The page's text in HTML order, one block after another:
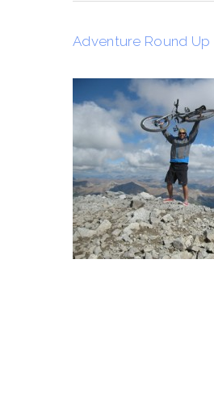
Adventure Round Up